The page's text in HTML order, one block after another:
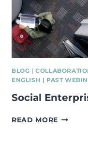
BLOG |
ENGLISH | PAST
Social
READ MORE SOCIAL